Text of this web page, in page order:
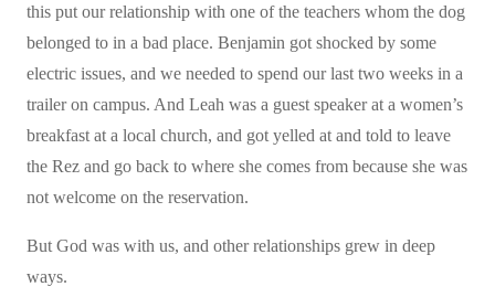
this put our relationship with one of the teachers whom the dog
belonged to in a bad place. Benjamin got shocked by some
electric issues, and we needed to spend our last two weeks in a
trailer on campus. And Leah was a guest speaker at a women’s
breakfast at a local church, and got yelled at and told to leave
the Rez and go back to where she comes from because she was
not welcome on the reservation.
But God was with us, and other relationships grew in deep
ways.